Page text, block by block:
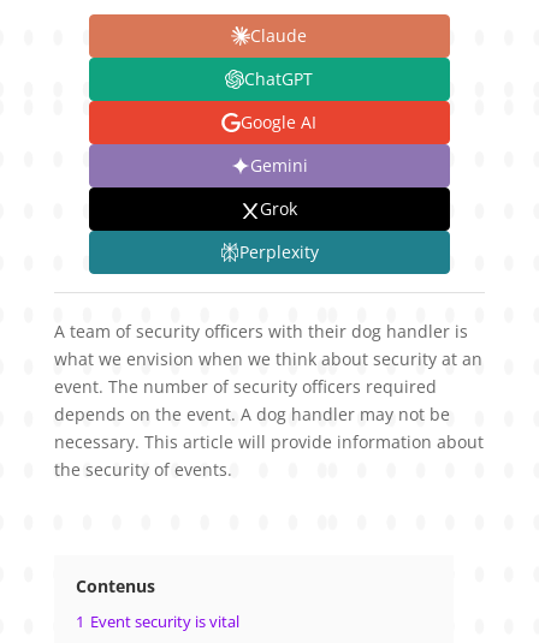
Claude
ChatGPT
Google AI
Gemini
Grok
Perplexity
A team of security officers with their dog handler is
what we envision when we think about security at an
event. The number of security officers required
depends on the event. A dog handler may not be
necessary. This article will provide information about
the security of events.
Contenus
1 Event security is vital